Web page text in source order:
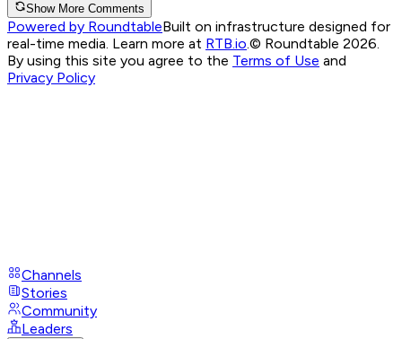
Show More Comments
Powered by RoundtableBuilt on infrastructure designed for
real-time media. Learn more at RTB.io © Roundtable 2026.
By using this site you agree to the Terms of Use and
Privacy Policy
Channels
Stories
Community
Leaders